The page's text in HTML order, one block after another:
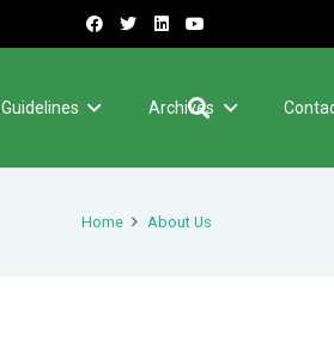
Guidelines Archives
Home About Us